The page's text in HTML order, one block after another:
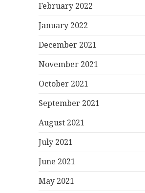
February 2022
January 2022
December 2021
November 2021
October 2021
September 2021
August 2021
July 2021
June 2021
May 2021